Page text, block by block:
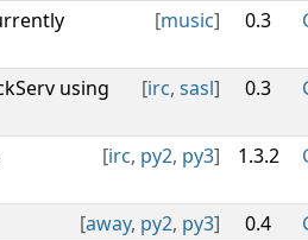
[music] 0.3
[irc, sasl]
using
0.3
[irc, py2, py3] 1.3.2
[away, py2, py3] 0.4